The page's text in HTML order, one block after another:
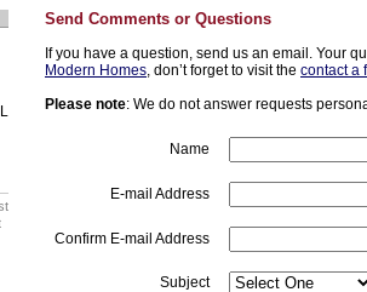
Send Comments or Questions
If you have a question, send us an email. Your
Modern Homes, don’t forget to visit the contact a
Please note: We do not answer requests
Name
E-mail Address
Confirm E-mail Address
Subject